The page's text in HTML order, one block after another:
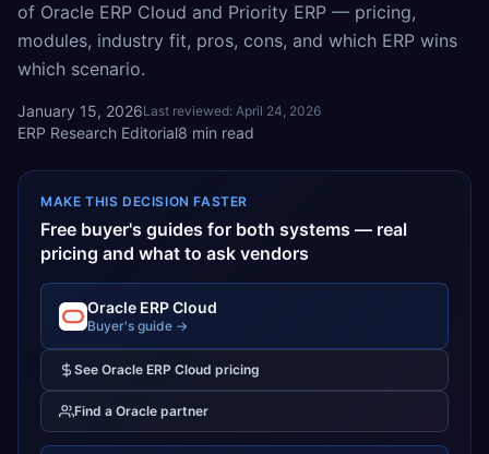
of Oracle ERP Cloud and Priority ERP — pricing,
modules, industry fit, pros, cons, and which ERP wins
which scenario.
January 15, 2026Last reviewed: April 24, 2026
ERP Research Editorial8 min read
MAKE THIS DECISION FASTER
Free buyer's guides for both systems — real
pricing and what to ask vendors
Oracle ERP Cloud
Buyer's guide →
See Oracle ERP Cloud pricing
Find a Oracle partner